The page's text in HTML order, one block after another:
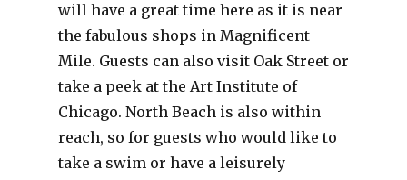
will have a great time here as it is near
the fabulous shops in Magnificent
Mile. Guests can also visit Oak Street or
take a peek at the Art Institute of
Chicago. North Beach is also within
reach, so for guests who would like to
take a swim or have a leisurely